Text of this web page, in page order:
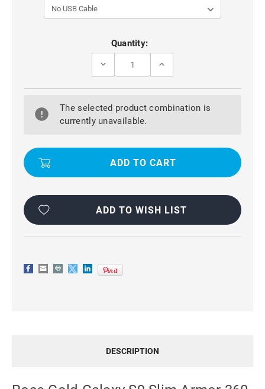
Quantity:
DECREASE
ROSE
GALAXY
SLIM
METAL
STAND
INCREASE
ROSE
GALAXY
METAL
STAND
The selected product combination is
currently unavailable.
ADD TO WISH LIST
DESCRIPTION